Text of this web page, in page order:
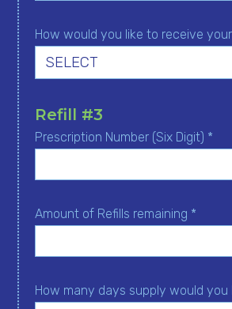
How would you like to receive
Refill #3
Prescription Number (Six Digit) *
Amount of Refills remaining *
How many days supply would you